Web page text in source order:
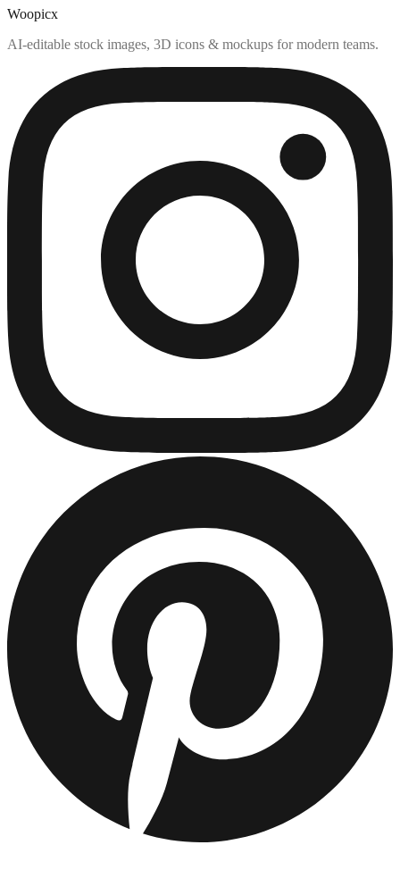
Woopicx
AI-editable stock images, 3D icons & mockups for modern teams.